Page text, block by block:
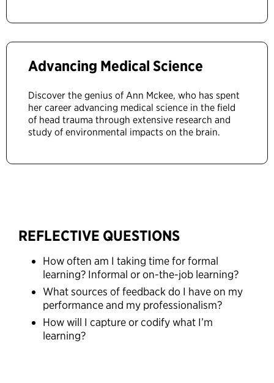
Advancing Medical Science
Discover the genius of Ann Mckee, who has spent
her career advancing medical science in the field
of head trauma through extensive research and
study of environmental impacts on the brain.
REFLECTIVE QUESTIONS
How often am I taking time for formal
learning? Informal or on-the-job learning?
What sources of feedback do I have on my
performance and my professionalism?
How will I capture or codify what I’m
learning?